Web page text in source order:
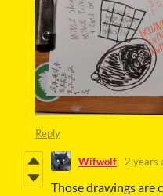
Reply
Wifwolf 2 years
Those drawings are